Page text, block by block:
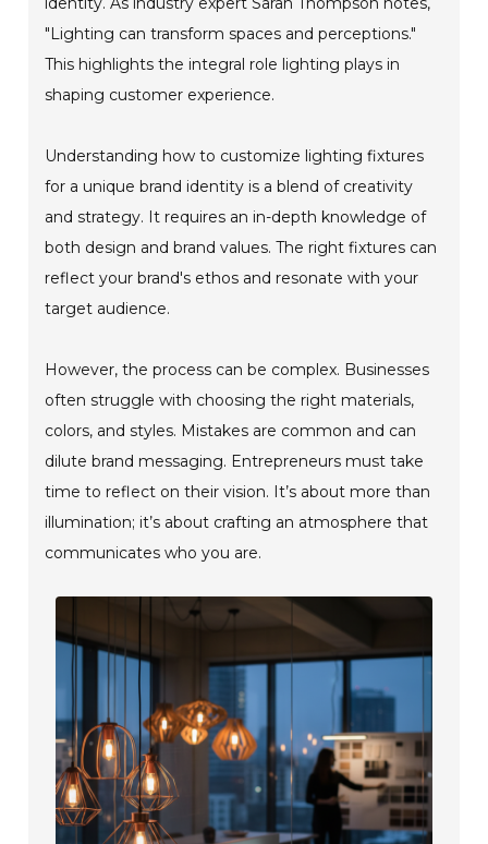
"Lighting can transform spaces and perceptions."
This highlights the integral role lighting plays in
shaping customer experience.
Understanding how to customize lighting fixtures
for a unique brand identity is a blend of creativity
and strategy. It requires an in-depth knowledge of
both design and brand values. The right fixtures can
reflect your brand's ethos and resonate with your
target audience.
However, the process can be complex. Businesses
often struggle with choosing the right materials,
colors, and styles. Mistakes are common and can
dilute brand messaging. Entrepreneurs must take
time to reflect on their vision. It’s about more than
illumination; it’s about crafting an atmosphere that
communicates who you are.